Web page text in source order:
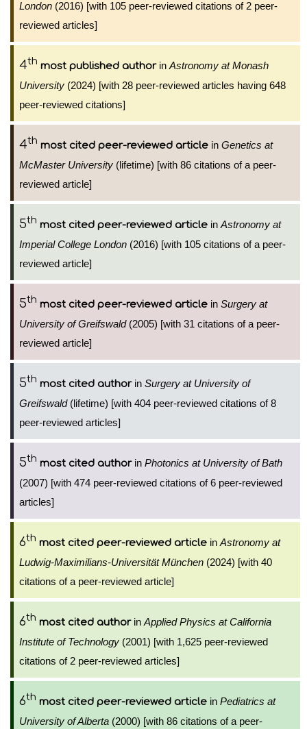
London (2016) [with 105 peer-reviewed citations of 2 peer-
reviewed articles]
4th most published authorin Astronomy at Monash
University (2024) [with 28 peer-reviewed articles having 648
peer-reviewed citations]
4th most cited peer-reviewed article in Genetics at
McMaster University (lifetime) [with 86 citations of a peer-
reviewed article]
5th most cited peer-reviewed article in Astronomy at
Imperial College London (2016) [with 105 citations of a peer-
reviewed article]
5th most cited peer-reviewed article in Surgery at
University of Greifswald(2005) [with 31 citations of a peer-
reviewed article]
5th most cited authorin Surgery at University of
Greifswald(lifetime) [with 404 peer-reviewed citations of 8
peer-reviewed articles]
5th most cited authorin Photonics at University of Bath
(2007) [with 474 peer-reviewed citations of 6 peer-reviewed
articles]
6th most cited peer-reviewed article in Astronomy at
Ludwig-Maximilians-Universität München (2024) [with 40
citations of a peer-reviewed article]
6th most cited authorin Applied Physics at California
Institute of Technology (2001) [with 1,625 peer-reviewed
citations of 2 peer-reviewed articles]
6th most cited peer-reviewed article in Pediatrics at
University of Alberta (2000) [with 86 citations of a peer-